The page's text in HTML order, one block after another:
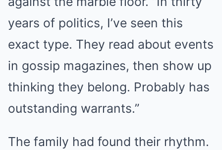
years of politics, I’ve seen this
exact type. They read about events
in gossip magazines, then show up
thinking they belong. Probably has
outstanding warrants.”
The family had found their rhythm.